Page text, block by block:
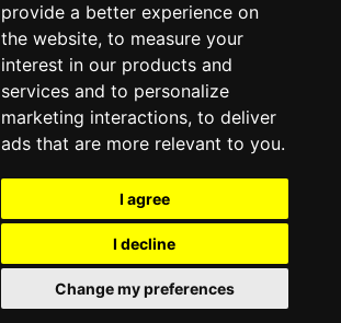
provide a better experience on
the website, to measure your
interest in our products and
services and to personalize
marketing interactions, to deliver
ads that are more relevant to you.
I agree
I decline
Change my preferences